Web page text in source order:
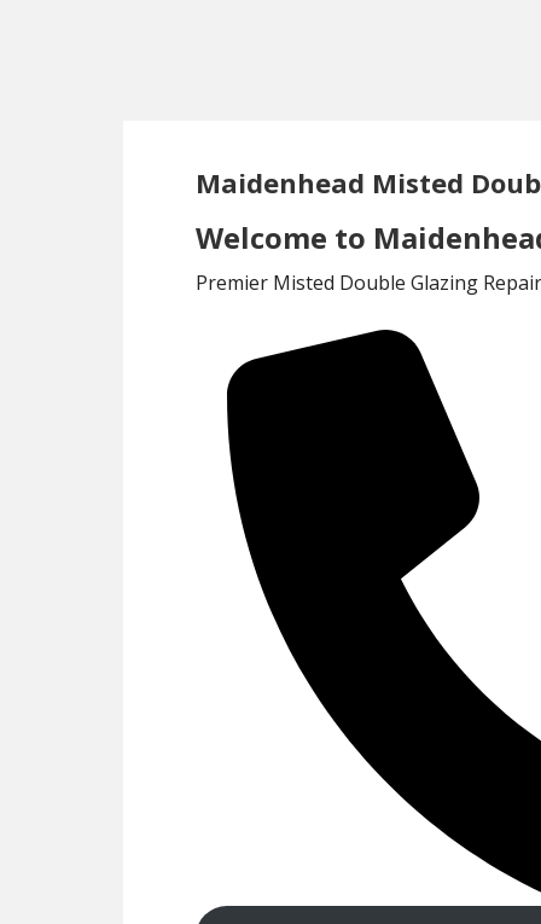
Maidenhead Misted
Welcome to
Premier Misted Double Glazing